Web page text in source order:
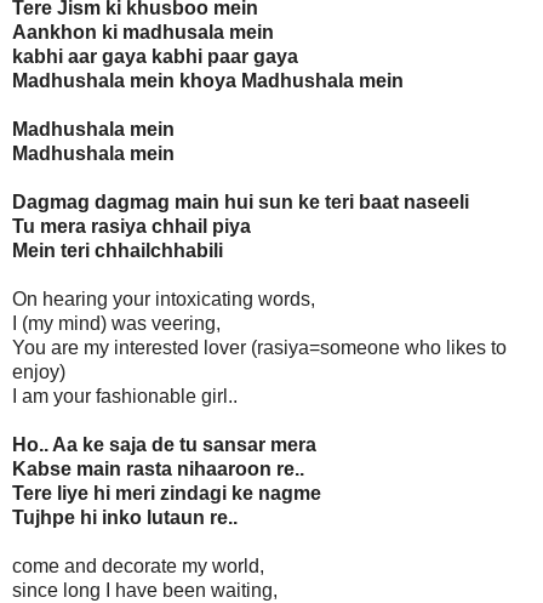
Tere Jism ki khusboo mein
Aankhon ki madhusala mein
kabhi aar gaya kabhi paar gaya
Madhushala mein khoya Madhushala mein
Madhushala mein
Madhushala mein
Dagmag dagmag main hui sun ke teri baat naseeli
Tu mera rasiya chhail piya
Mein teri chhailchhabili
On hearing your intoxicating words,
I (my mind) was veering,
You are my interested lover (rasiya=someone who likes to
enjoy)
I am your fashionable girl..
Ho.. Aa ke saja de tu sansar mera
Kabse main rasta nihaaroon re..
Tere liye hi meri zindagi ke nagme
Tujhpe hi inko lutaun re..
come and decorate my world,
since long I have been waiting,